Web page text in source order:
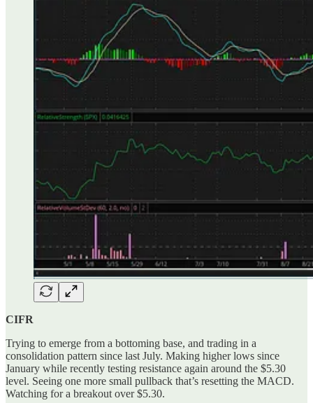
CIFR
Trying to emerge from a bottoming base, and trading in a
consolidation pattern since last July. Making higher lows since
January while recently testing resistance again around the $5.30
level. Seeing one more small pullback that’s resetting the MACD.
Watching for a breakout over $5.30.